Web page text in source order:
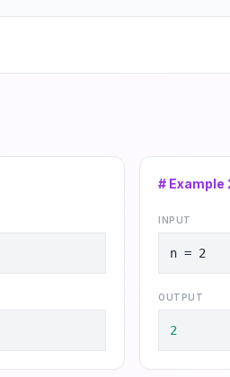
# Example
INPUT
n = 2
OUTPUT
2